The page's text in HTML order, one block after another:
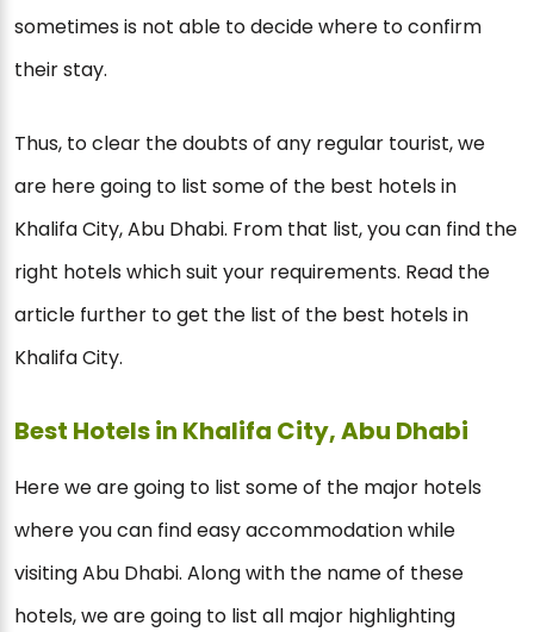
sometimes is not able to decide where to confirm
their stay.
Thus, to clear the doubts of any regular tourist, we
are here going to list some of the best hotels in
Khalifa City, Abu Dhabi. From that list, you can find the
right hotels which suit your requirements. Read the
article further to get the list of the best hotels in
Khalifa City.
Best Hotels in Khalifa City, Abu Dhabi
Here we are going to list some of the major hotels
where you can find easy accommodation while
visiting Abu Dhabi. Along with the name of these
hotels, we are going to list all major highlighting